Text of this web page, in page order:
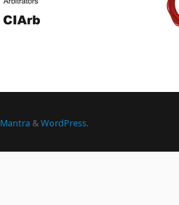
Mantra &WordPress.